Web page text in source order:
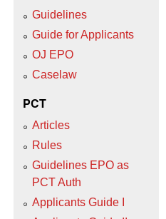
Guidelines
Guide for Applicants
OJ EPO
Caselaw
PCT
Articles
Rules
Guidelines EPO as
PCT Auth
Applicants Guide I